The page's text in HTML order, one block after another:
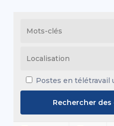
Postes en télétravail